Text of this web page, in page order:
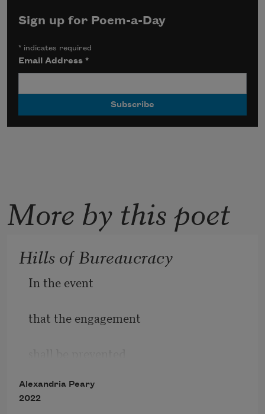
Sign up for Poem-a-Day
* indicates required
Email Address*
More by this poet
Hills of Bureaucracy
In the event
that the engagement
by reason of war,
Alexandria Peary
2022